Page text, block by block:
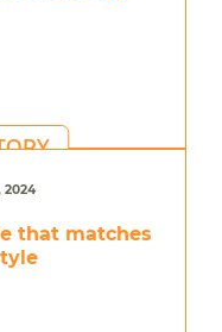
2024
that matches